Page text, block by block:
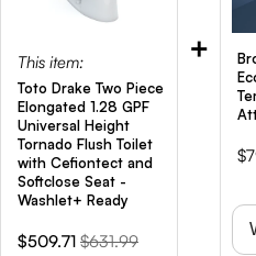
This item:
Toto Drake Two Piece
Elongated 1.28 GPF
Universal Height
Tornado Flush Toilet
with Cefiontect and
Softclose Seat -
Washlet+ Ready
Sale
$509.71 Original
$631.99
+